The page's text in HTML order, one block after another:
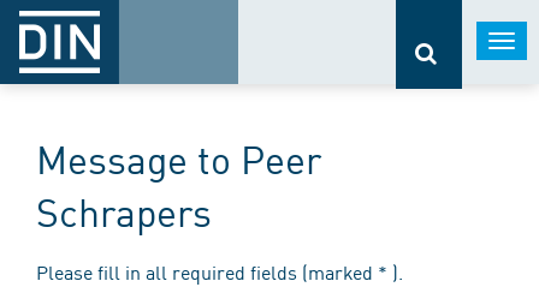
Message to Peer
Schrapers
Please fill in all required fields (marked * ).